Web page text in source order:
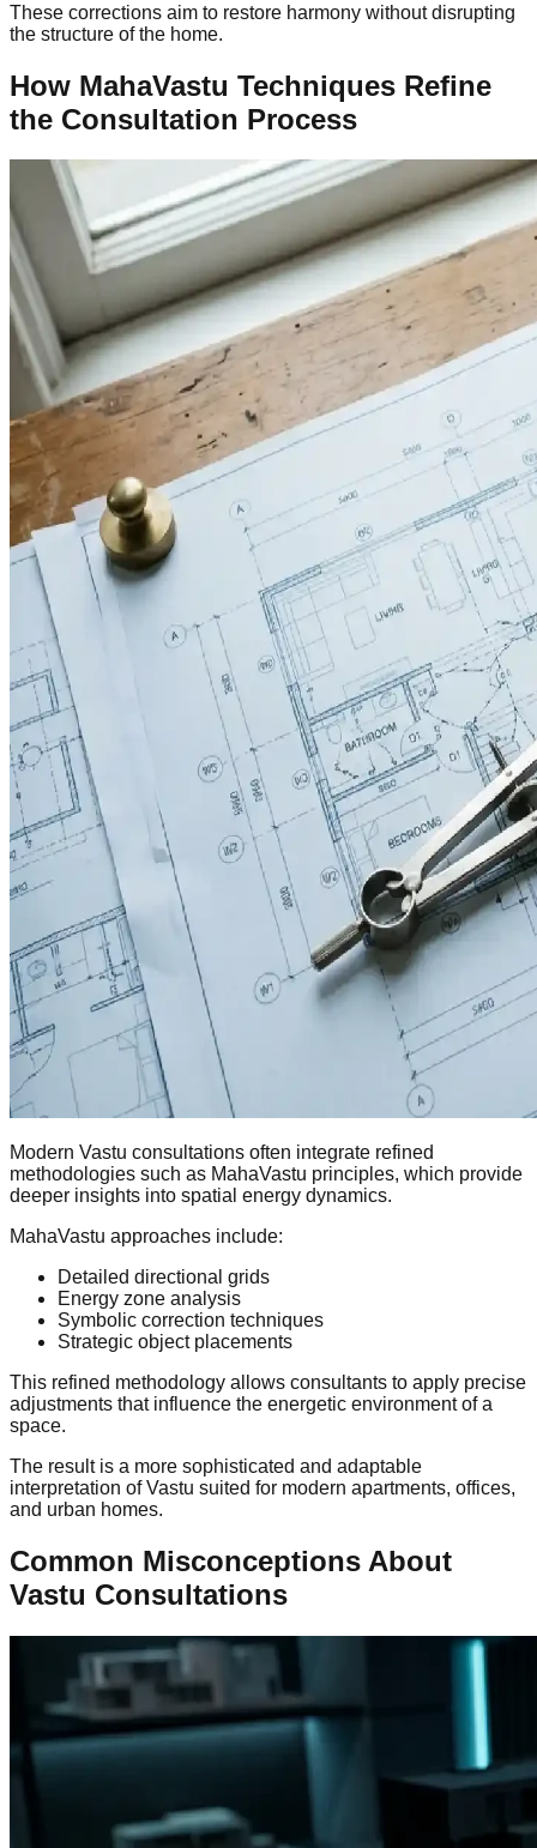
These corrections aim to restore harmony without disrupting
the structure of the home.
How MahaVastu Techniques Refine
the Consultation Process
Modern Vastu consultations often integrate refined
methodologies such as MahaVastu principles, which provide
deeper insights into spatial energy dynamics.
MahaVastu approaches include:
Detailed directional grids
Energy zone analysis
Symbolic correction techniques
Strategic object placements
This refined methodology allows consultants to apply precise
adjustments that influence the energetic environment of a
space.
The result is a more sophisticated and adaptable
interpretation of Vastu suited for modern apartments, offices,
and urban homes.
Common Misconceptions About
Vastu Consultations